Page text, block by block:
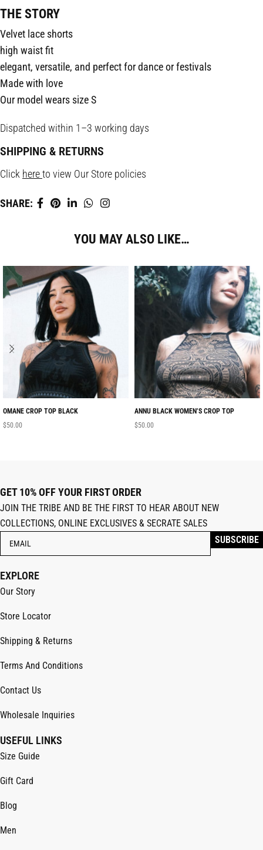
THE STORY
Velvet lace shorts
high waist fit
elegant, versatile, and perfect for dance or festivals
Made with love
Our model wears size S
Dispatched within 1–3 working days
SHIPPING & RETURNS
Click hereto view Our Store policies
SHARE:
YOU MAY ALSO LIKE…
OMANE CROP TOP BLACK
$50.00
ANNU BLACK WOMEN’S CROP TOP
$50.00
GET 10% OFF YOUR FIRST ORDER
JOIN THE TRIBE AND BE THE FIRST TO HEAR ABOUT NEW
COLLECTIONS, ONLINE EXCLUSIVES & SECRATE SALES
EXPLORE
Our Story
Store Locator
Shipping & Returns
Terms And Conditions
Contact Us
Wholesale Inquiries
USEFUL LINKS
Size Guide
Gift Card
Blog
Men